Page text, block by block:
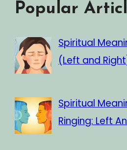
Popular
Spiritual
(Left and
Spiritual
Ringing: Left